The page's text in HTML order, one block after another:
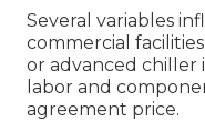
Several variables
commercial
or advanced chiller
labor and
agreement price.